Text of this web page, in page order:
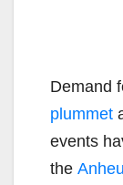
Demand
plummet
events
the